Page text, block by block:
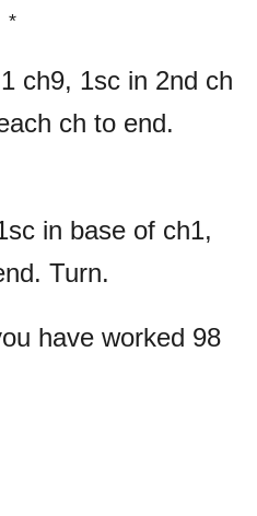
*
ch9, 1sc in 2nd ch
ch to end.
in base of ch1,
Turn.
have worked 98